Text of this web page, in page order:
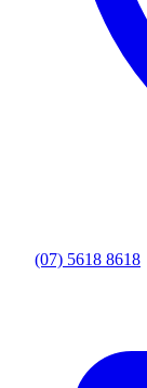
(07) 5618 8618